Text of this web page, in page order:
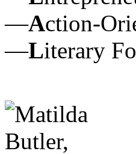
—Action-
—Literary